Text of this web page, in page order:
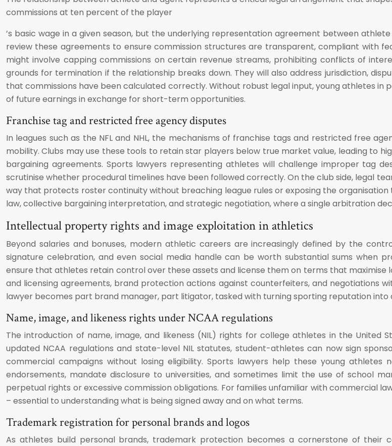
commissions at ten percent of the player
’s basic wage in a given season, but the underlying representation agreement between
review these agreements to ensure commission structures are transparent, compliant with
might involve capping commissions on certain revenue streams, prohibiting conflicts of
grounds for termination if the relationship breaks down. They will also address jurisdiction,
that commissions have been calculated correctly. Without robust legal input, young athletes
of future earnings in exchange for short-term opportunities.
Franchise tag and restricted free agency disputes
In leagues such as the NFL and NHL, the mechanisms of franchise tags and restricted free
mobility. Clubs may use these tools to retain star players below true market value, leading to
bargaining agreements. Sports lawyers representing athletes will challenge improper tag
scrutinise whether procedural timelines have been followed correctly. On the club side, legal
way that protects roster continuity without breaching league rules or exposing the
law, collective bargaining interpretation, and strategic negotiation, where a single arbitration
Intellectual property rights and image exploitation in athletics
Beyond salaries and bonuses, modern athletic careers are increasingly defined by the
signature celebration, and even social media handle can be worth substantial sums when
ensure that athletes retain control over these assets and license them on terms that
and licensing agreements, brand protection actions against counterfeiters, and negotiations
lawyer becomes part brand manager, part litigator, tasked with turning sporting reputation
Name, image, and likeness rights under NCAA regulations
The introduction of name, image, and likeness (NIL) rights for college athletes in the
updated NCAA regulations and state-level NIL statutes, student-athletes can now sign
commercial campaigns without losing eligibility. Sports lawyers help these young
endorsements, mandate disclosure to universities, and sometimes limit the use of school
perpetual rights or excessive commission obligations. For families unfamiliar with commercial
– essential to understanding what is being signed away and on what terms.
Trademark registration for personal brands and logos
As athletes build personal brands, trademark protection becomes a cornerstone of their